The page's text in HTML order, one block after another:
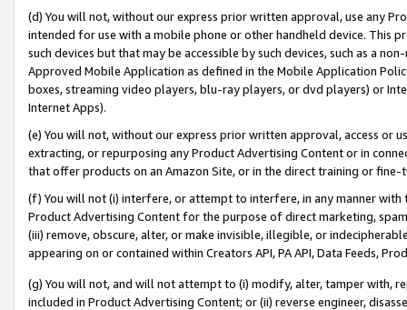
(d) You will not, without our express prior written approval, use any
intended for use with a mobile phone or other handheld device. This
such devices but that may be accessible by such devices, such as a
Approved Mobile Application as defined in the Mobile Application
boxes, streaming video players, blu-ray players, or dvd players) or
Internet Apps).
(e) You will not, without our express prior written approval, access or
extracting, or repurposing any Product Advertising Content or in
that offer products on an Amazon Site, or in the direct training or
(f) You will not (i) interfere, or attempt to interfere, in any manner
Product Advertising Content for the purpose of direct marketing,
(iii) remove, obscure, alter, or make invisible, illegible, or
appearing on or contained within Creators API, PA API, Data Feeds,
(g) You will not, and will not attempt to (i) modify, alter, tamper with,
included in Product Advertising Content; or (ii) reverse engineer,